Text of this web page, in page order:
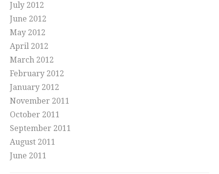
July 2012
June 2012
May 2012
April 2012
March 2012
February 2012
January 2012
November 2011
October 2011
September 2011
August 2011
June 2011